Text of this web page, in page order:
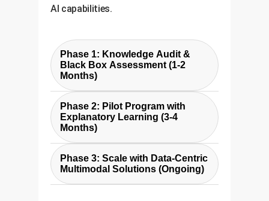
AI capabilities.
Phase 1: Knowledge Audit &
Black Box Assessment (1-2
Months)
The first step is to identify where
"silent AI" exists in your
organization. We work with your
teams to audit existing ML
models, data sources, and manual
analysis processes. The goal is to
pinpoint the highest-value
Phase 2: Pilot Program with
Explanatory Learning (3-4
Months)
We develop a pilot solution based
on the CRN principles for a
specific, high-impact use case.
Phase 3: Scale with Data-Centric
Multimodal Solutions (Ongoing)